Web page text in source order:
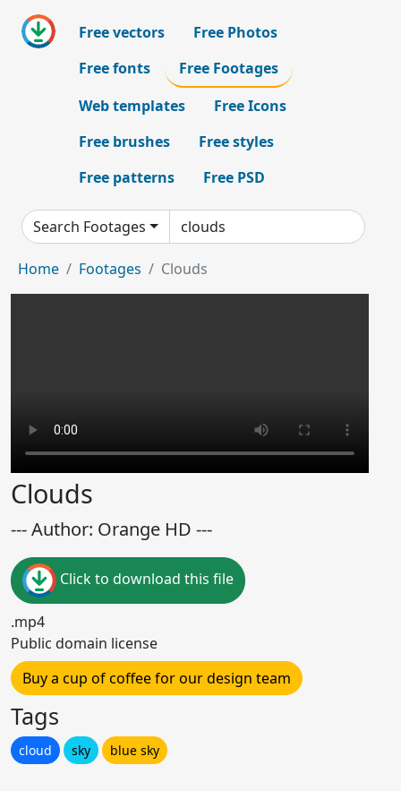
Free vectors
Free Photos
Free fonts
Free Footages
Web templates
Free Icons
Free brushes
Free styles
Free patterns
Free PSD
Search Footages
Home Footages Clouds
Clouds
--- Author: Orange HD ---
Click to download this file
.mp4
Public domain license
Buy a cup of coffee for our design team
Tags
cloud sky blue sky